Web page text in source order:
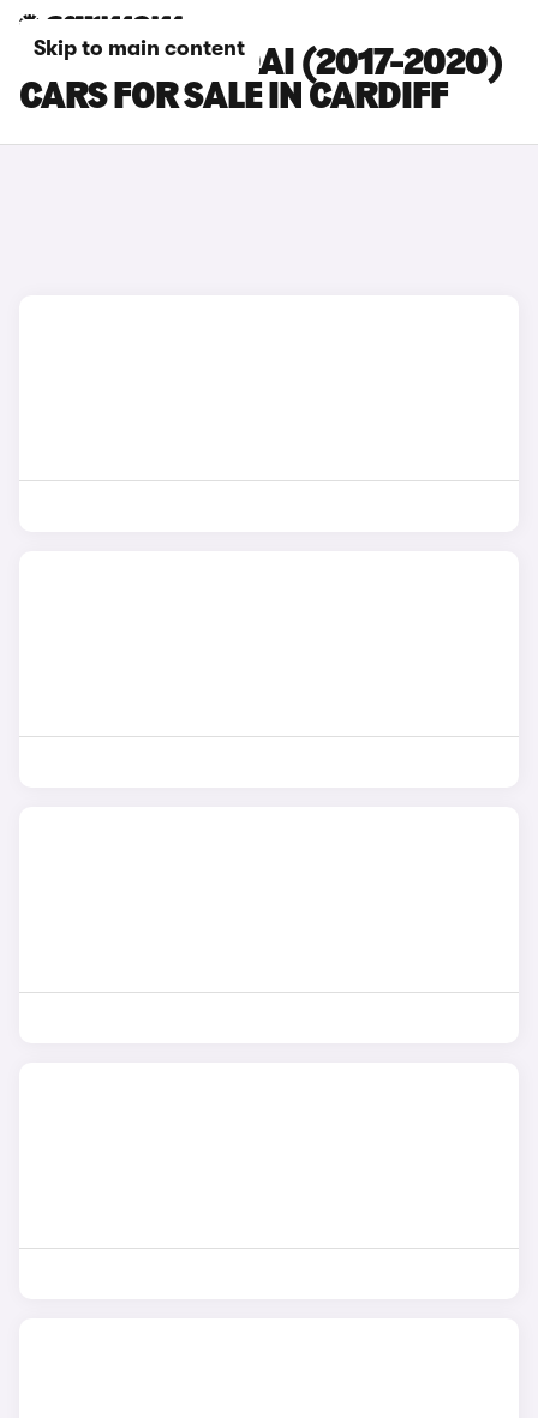
Skip to main content
NISSAN QASHQAI (2017-2020)
CARS FOR SALE IN CARDIFF